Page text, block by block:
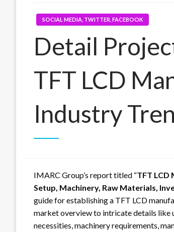
SOCIAL MEDIA, TWITTER, FACEBOOK
Detail
TFT LCD
Industry
IMARC Group’s report titled “TFT LCD
Setup, Machinery, Raw Materials,
guide for establishing a TFT LCD
market overview to intricate details like
necessities, machinery requirements,